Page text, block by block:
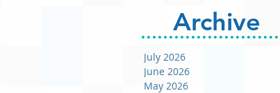
Archive
July 2026
June 2026
May 2026